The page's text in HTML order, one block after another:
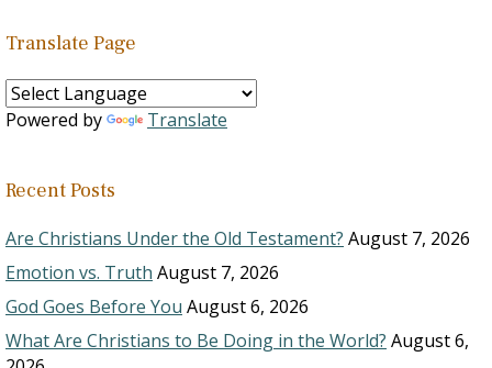
Translate Page
Powered by Translate
Recent Posts
Are Christians Under the Old Testament? August 7, 2026
Emotion vs. Truth August 7, 2026
God Goes Before You August 6, 2026
What Are Christians to Be Doing in the World? August 6,